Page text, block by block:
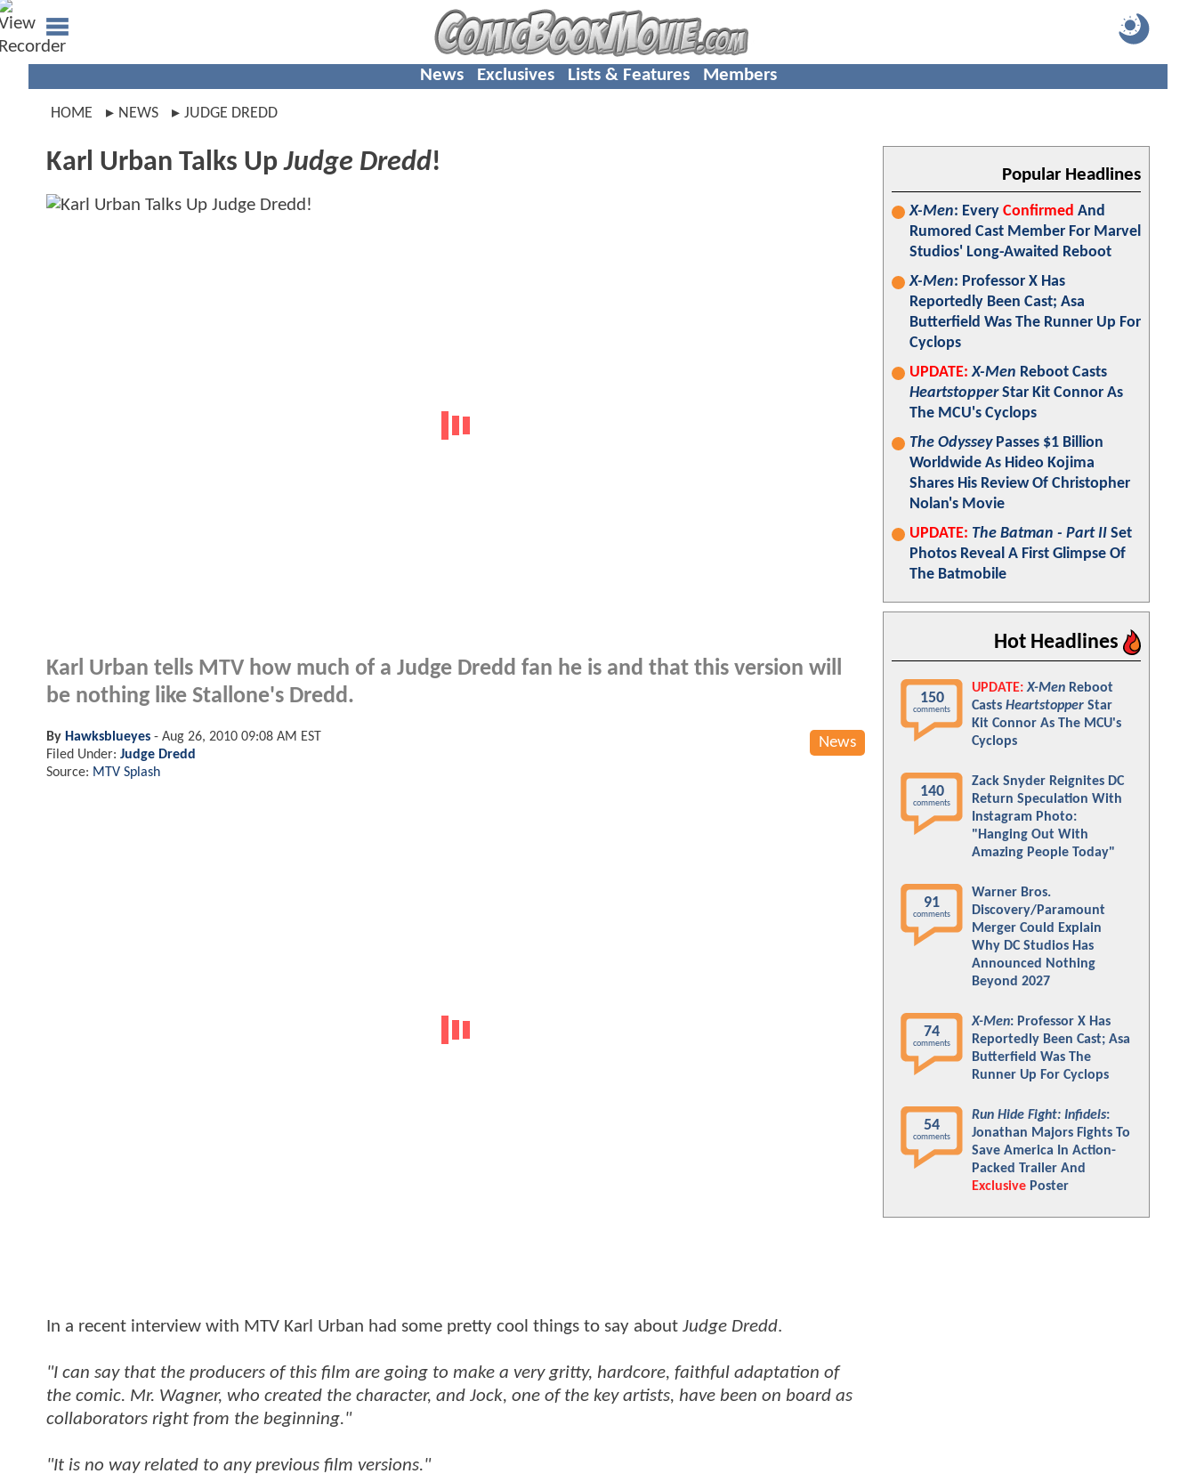
News Exclusives Lists & Features Members
HOME NEWS JUDGE DREDD
Karl Urban Talks UpJudge Dredd!
Karl Urban tells MTV how much of a Judge Dredd fan he is and that this version will
be nothing like Stallone's Dredd.
News
By Hawksblueyes - Aug 26, 2010 09:08 AM EST
Filed Under: Judge Dredd
Source: MTV Splash
In a recent interview with MTV Karl Urban had some pretty cool things to say about Judge Dredd.
"I can say that the producers of this film are going to make a very gritty, hardcore, faithful adaptation of
the comic. Mr. Wagner, who created the character, and Jock, one of the key artists, have been on board as
collaborators right from the beginning."
"It is no way related to any previous film versions."
Popular Headlines
X-Men: Every Confirmed And
Rumored Cast Member For Marvel
Studios' Long-Awaited Reboot
X-Men: Professor X Has
Reportedly Been Cast; Asa
Butterfield Was The Runner Up For
Cyclops
UPDATE: X-Men Reboot Casts
HeartstopperStar Kit Connor As
The MCU's Cyclops
The OdysseyPasses $1 Billion
Worldwide As Hideo Kojima
Shares His Review Of Christopher
Nolan's Movie
UPDATE: The Batman - Part II Set
Photos Reveal A First Glimpse Of
The Batmobile
Hot Headlines
150
comments
UPDATE: X-Men Reboot
Casts Heartstopper Star
Kit Connor As The MCU's
Cyclops
140
comments
Zack Snyder Reignites DC
Return Speculation With
Instagram Photo:
"Hanging Out With
Amazing People Today"
91
comments
Warner Bros.
Discovery/Paramount
Merger Could Explain
Why DC Studios Has
Announced Nothing
Beyond 2027
74
comments
X-Men: Professor X Has
Reportedly Been Cast; Asa
Butterfield Was The
Runner Up For Cyclops
54
comments
Run Hide Fight: Infidels:
Jonathan Majors Fights To
Save America In Action-
Packed Trailer And
Exclusive Poster